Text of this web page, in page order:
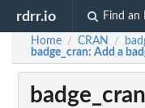
rdrr.io Find an
Home / CRAN /
badge_cran: Add a
badge_cran